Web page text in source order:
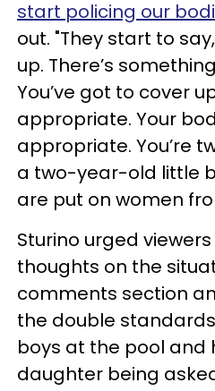
start policing our
out. "They start to
up. There’s
You’ve got to cover
appropriate. Your
appropriate. You’re
a two-year-old little
are put on women
Sturino urged
thoughts on the
comments section
the double
boys at the pool and
daughter being